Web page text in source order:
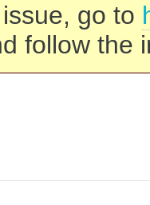
go to
follow the